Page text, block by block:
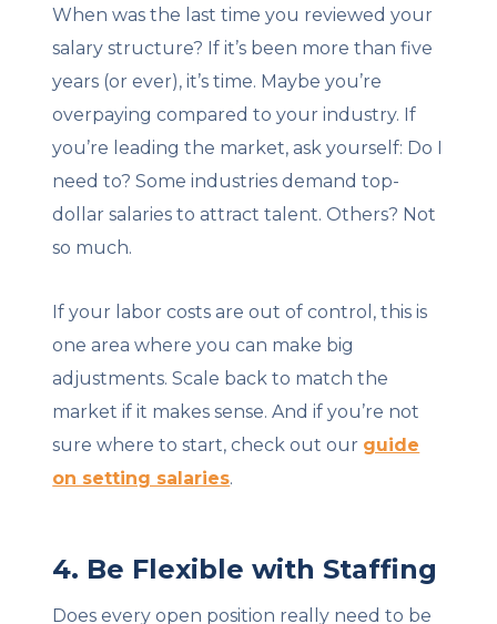
When was the last time you reviewed your
salary structure? If it’s been more than five
years (or ever), it’s time. Maybe you’re
overpaying compared to your industry. If
you’re leading the market, ask yourself: Do I
need to? Some industries demand top-
dollar salaries to attract talent. Others? Not
so much.
If your labor costs are out of control, this is
one area where you can make big
adjustments. Scale back to match the
market if it makes sense. And if you’re not
sure where to start, check out our guide
on setting salaries.
4. Be Flexible with Staffing
Does every open position really need to be